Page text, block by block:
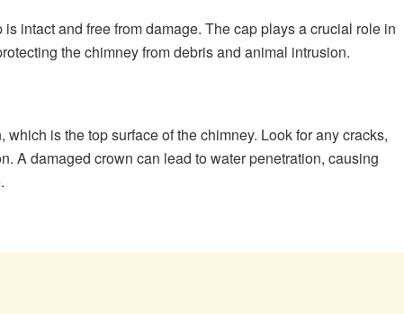
intact and free from damage. The cap plays a crucial role in
the chimney from debris and animal intrusion.
which is the top surface of the chimney. Look for any cracks,
A damaged crown can lead to water penetration, causing